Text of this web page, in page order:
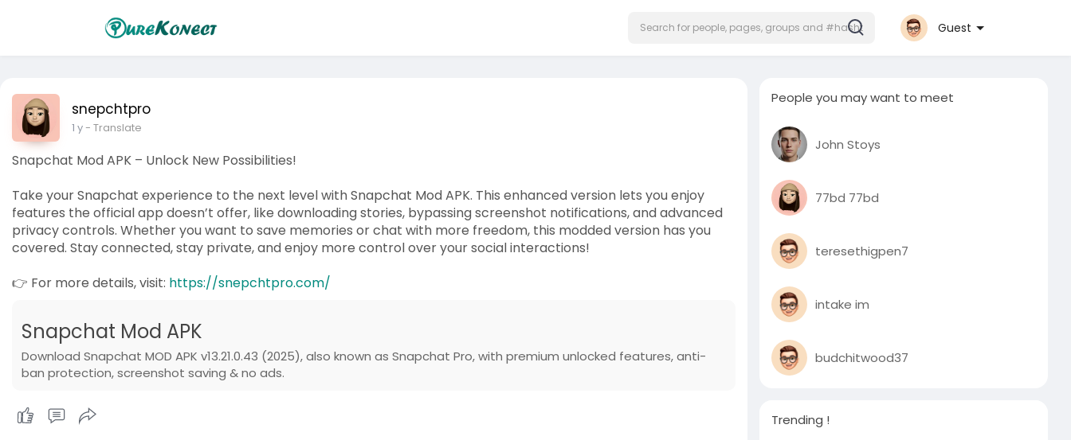
Guest
snepchtpro
1 y- Translate
Snapchat Mod APK – Unlock New Possibilities!
Take your Snapchat experience to the next level with Snapchat Mod APK. This enhanced version lets you enjoy
features the official app doesn’t offer, like downloading stories, bypassing screenshot notifications, and advanced
privacy controls. Whether you want to save memories or chat with more freedom, this modded version has you
covered. Stay connected, stay private, and enjoy more control over your social interactions!
👉 For more details, visit: https://snepchtpro.com/
Snapchat Mod APK
Download Snapchat MOD APK v13.21.0.43 (2025), also known as Snapchat Pro, with premium unlocked features, anti-
ban protection, screenshot saving & no ads.
People you may want to meet
John Stoys
77bd 77bd
teresethigpen7
intake im
budchitwood37
Trending !